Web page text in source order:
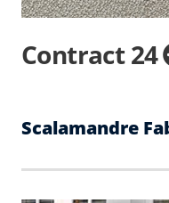
Contract 24
Scalamandre